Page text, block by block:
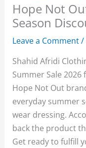
Hope Not
Season
Leave a Comment/
Shahid Afridi
Summer Sale 2026
Hope Not Out
everyday summer
wear dressing.
back the product
Get ready to fulfill